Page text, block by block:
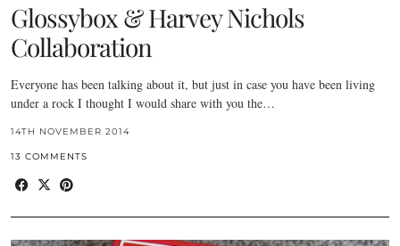
Glossybox & Harvey Nichols
Collaboration
Everyone has been talking about it, but just in case you have been living
under a rock I thought I would share with you the…
14TH NOVEMBER 2014
13 COMMENTS